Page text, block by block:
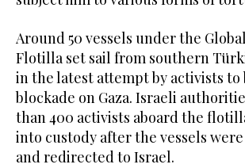
Around 50 vessels under the
Flotilla set sail from southern
in the latest attempt by activists to
blockade on Gaza. Israeli
than 400 activists aboard the
into custody after the vessels
and redirected to Israel.